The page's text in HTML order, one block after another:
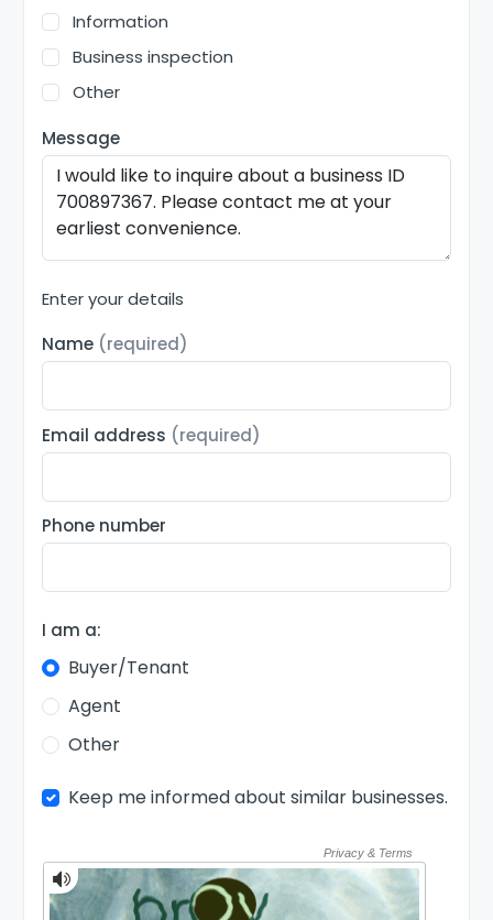
Information
Business inspection
Other
Message
Enter your details
Name (required)
Email address (required)
Phone number
I am a:
Buyer/Tenant
Agent
Other
Keep me informed about similar businesses.